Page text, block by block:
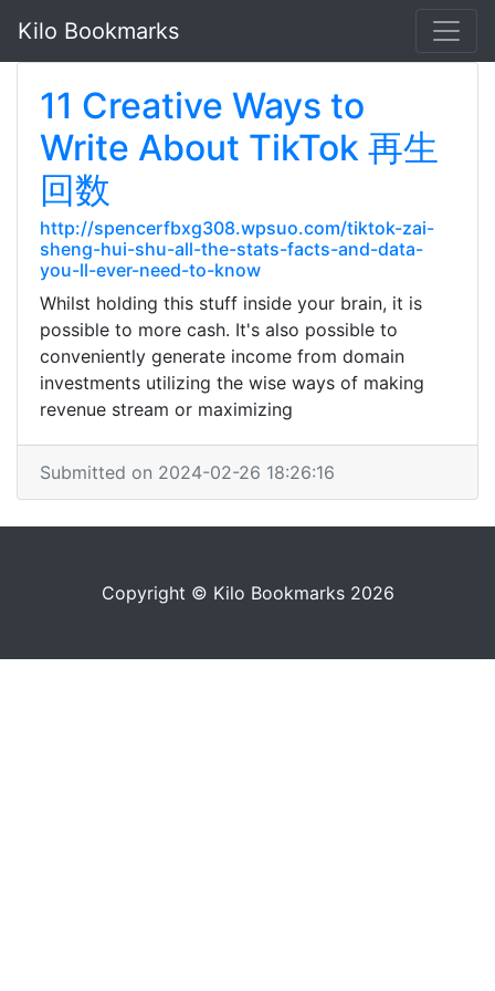
Kilo Bookmarks
11 Creative Ways to
Write About TikTok 再生
回数
http://spencerfbxg308.wpsuo.com/tiktok-zai-
sheng-hui-shu-all-the-stats-facts-and-data-
you-ll-ever-need-to-know
Whilst holding this stuff inside your brain, it is
possible to more cash. It's also possible to
conveniently generate income from domain
investments utilizing the wise ways of making
revenue stream or maximizing
Submitted on 2024-02-26 18:26:16
Copyright © Kilo Bookmarks 2026